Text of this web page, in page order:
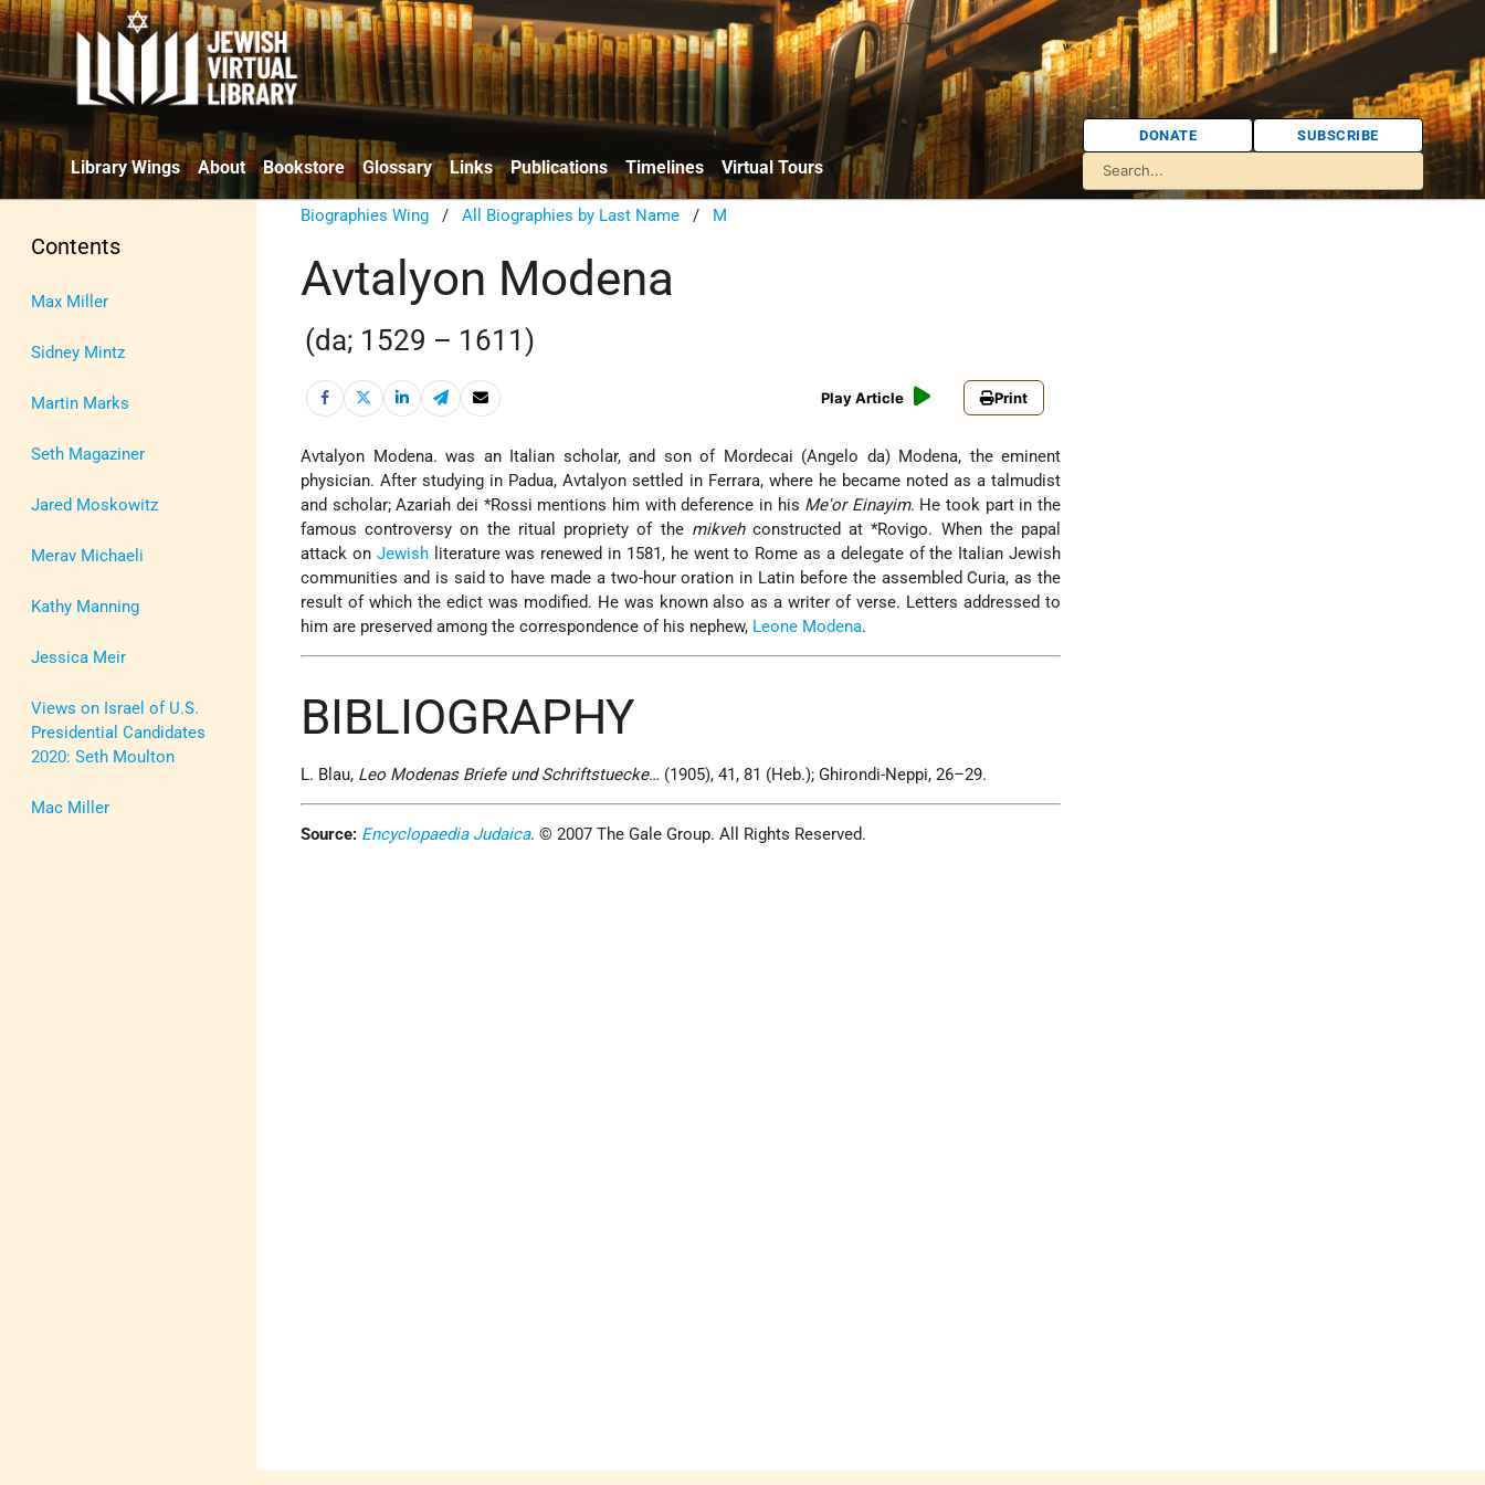
Library Wings About Bookstore Glossary Links Publications Timelines Virtual Tours
DONATE SUBSCRIBE
Contents
Max Miller
Sidney Mintz
Martin Marks
Seth Magaziner
Jared Moskowitz
Merav Michaeli
Kathy Manning
Jessica Meir
Views on Israel of U.S.
Presidential Candidates
2020: Seth Moulton
Mac Miller
Biographies Wing /All Biographies by Last Name / M
Avtalyon Modena
(da; 1529 – 1611)
Play Article Print
Avtalyon Modena. was an Italian scholar, and son of Mordecai (Angelo da) Modena, the eminent
physician. After studying in Padua, Avtalyon settled in Ferrara, where he became noted as a talmudist
and scholar;Azariah dei *Rossi mentions him with deference in his Me'or Einayim. He took part in the
famous controversy on the ritual propriety of the mikvehconstructed at*Rovigo. When the papal
attack on Jewishliterature was renewed in 1581, he went to Rome as a delegate of the Italian Jewish
communities and is said to have made a two-hour oration in Latin before the assembled Curia, as the
result of which the edict was modified. He was known also as a writer of verse. Letters addressed to
him are preserved among the correspondence of his nephew, Leone Modena.
BIBLIOGRAPHY
L. Blau, Leo Modenas Briefe und Schriftstuecke… (1905), 41, 81 (Heb.); Ghirondi-Neppi, 26–29.
Source: Encyclopaedia Judaica. © 2007 The Gale Group. All Rights Reserved.